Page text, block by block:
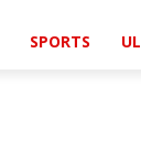
SPORTS